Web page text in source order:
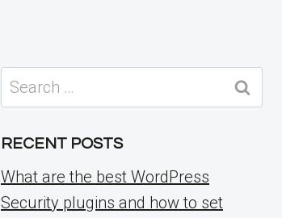
Search
for:
RECENT POSTS
What are the best WordPress
Security plugins and how to set